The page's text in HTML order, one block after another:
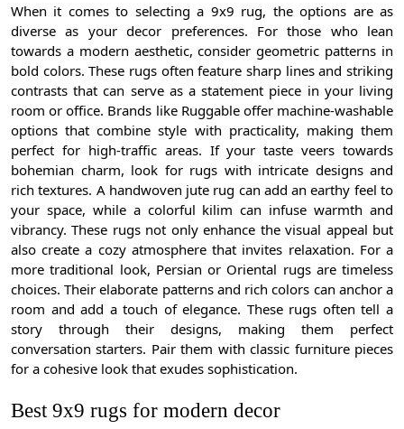
When it comes to selecting a 9x9 rug, the options are as
diverse as your decor preferences. For those who lean
towards a modern aesthetic, consider geometric patterns in
bold colors. These rugs often feature sharp lines and striking
contrasts that can serve as a statement piece in your living
room or office. Brands like Ruggable offer machine-washable
options that combine style with practicality, making them
perfect for high-traffic areas. If your taste veers towards
bohemian charm, look for rugs with intricate designs and
rich textures. A handwoven jute rug can add an earthy feel to
your space, while a colorful kilim can infuse warmth and
vibrancy. These rugs not only enhance the visual appeal but
also create a cozy atmosphere that invites relaxation. For a
more traditional look, Persian or Oriental rugs are timeless
choices. Their elaborate patterns and rich colors can anchor a
room and add a touch of elegance. These rugs often tell a
story through their designs, making them perfect
conversation starters. Pair them with classic furniture pieces
for a cohesive look that exudes sophistication.
Best 9x9 rugs for modern decor